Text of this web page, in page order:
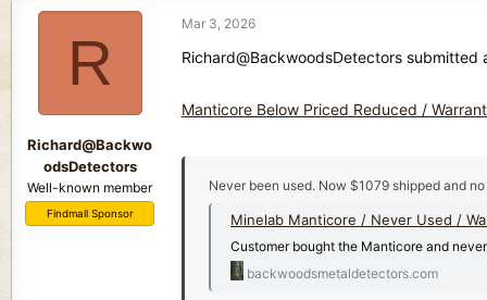
s
a
e
e
R
Richard@Backwo
odsDetectors
Well-known member
Findmall Sponsor
Mar 3, 2026
Richard@BackwoodsDetectors submitted
Manticore Below Priced Reduced /
Never been used. Now $1079 shipped and
Minelab Manticore / Never Used /
Customer bought the Manticore and
backwoodsmetaldetectors.com